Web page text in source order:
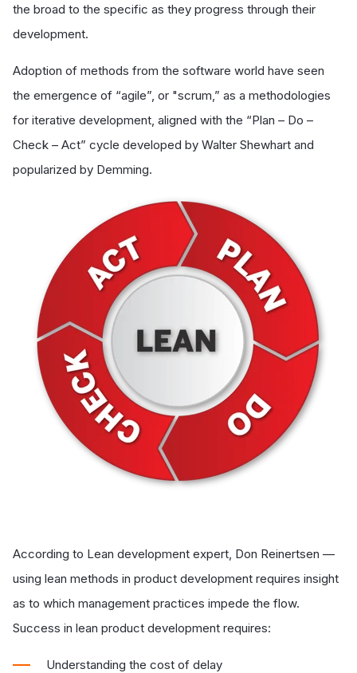
the broad to the specific as they progress through their
development.
Adoption of methods from the software world have seen
the emergence of “agile”, or "scrum,” as a methodologies
for iterative development, aligned with the “Plan – Do –
Check – Act” cycle developed by Walter Shewhart and
popularized by Demming.
According to Lean development expert, Don Reinertsen —
using lean methods in product development requires insight
as to which management practices impede the flow.
Success in lean product development requires:
Understanding the cost of delay